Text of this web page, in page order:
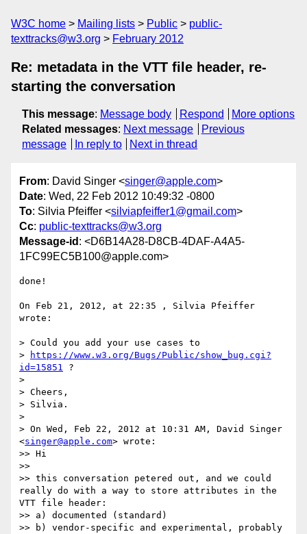
W3C home Mailing lists Public
public-
texttracks@w3.org
February 2012
Re: metadata in the VTT file header, re-
starting the conversation
This message: Message body Respond
More options
Related messages: Next message
Previous
message
In reply to Next in thread
From: David Singer <singer@apple.com>
Date: Wed, 22 Feb 2012 10:49:32 -0800
To: Silvia Pfeiffer <silviapfeiffer1@gmail.com>
Cc: public-texttracks@w3.org
Message-id : <D6B14A28-D8CB-4DAF-A4A5-
1FC99EC5B100@apple.com>
done!
On Feb 21, 2012, at 22:35 , Silvia Pfeiffer
wrote:
> Could you add your use cases to
>
https://www.w3.org/Bugs/Public/show_bug.cgi?
id=15851 ?
>
> Cheers,
> Silvia.
>
> On Wed, Feb 22, 2012 at 10:31 AM, David Singer
<singer@apple.com> wrote:
>> Hi
>>
>> this conversation petered out, and we could
really do with a way to store attributes in the
VTT file header:
>> a) documented (standard)
>> b) vendor-specific and experimental, probably